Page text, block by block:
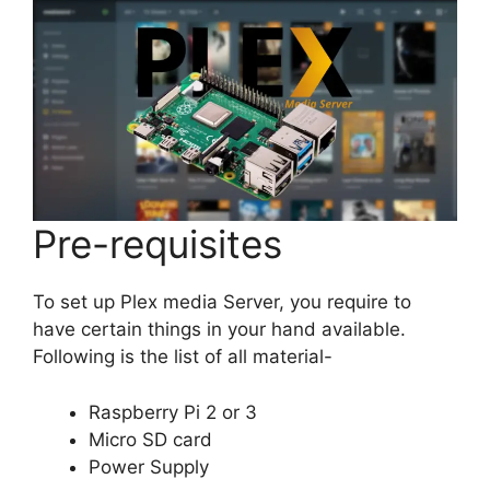
Pre-requisites
To set up Plex media Server, you require to
have certain things in your hand available.
Following is the list of all material-
Raspberry Pi 2 or 3
Micro SD card
Power Supply